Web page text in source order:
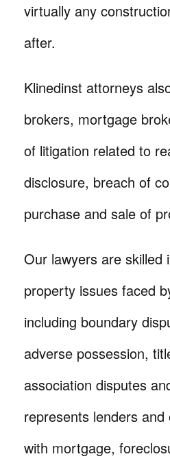
virtually any
after.
Klinedinst attorneys
brokers, mortgage
of litigation related to
disclosure, breach of
purchase and sale of
Our lawyers are skilled
property issues faced
including boundary
adverse possession,
association disputes
represents lenders
with mortgage,